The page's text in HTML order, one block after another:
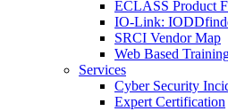
ECLASS Product
IO-Link:
SRCI Vendor Map
Web Based
Services
Cyber Security
Expert Certification